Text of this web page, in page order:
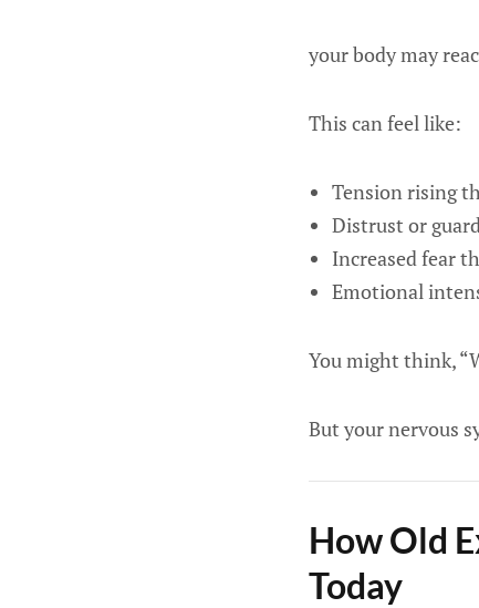
your body may
This can feel like:
Tension rising
Distrust or
Increased fear
Emotional
You might think,
But your nervous
How Old
Today